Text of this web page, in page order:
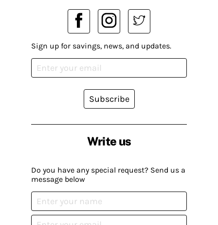
Write us
Do you have any special request? Send us a
message below
Sign up for savings, news, and updates.
Subscribe